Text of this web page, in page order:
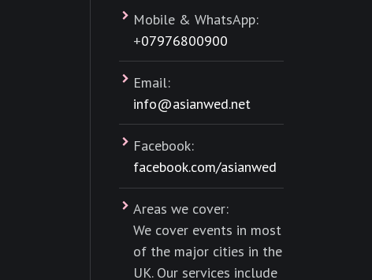
Mobile & WhatsApp:
+07976800900
Email:
info@asianwed.net
Facebook:
facebook.com/asianwed
Areas we cover:
We cover events in most
of the major cities in the
UK. Our services include